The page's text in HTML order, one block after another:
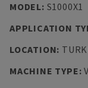
MODEL: S1000X1
APPLICATION
LOCATION:
MACHINE TYPE: